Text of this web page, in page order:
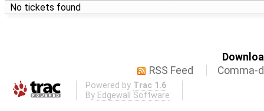
No tickets found
RSS Feed
Comma-
Powered by Trac 1.6
By Edgewall Software .